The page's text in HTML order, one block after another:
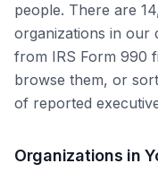
people. There are
organizations in our
from IRS Form 990
browse them, or
of reported
Organizations in